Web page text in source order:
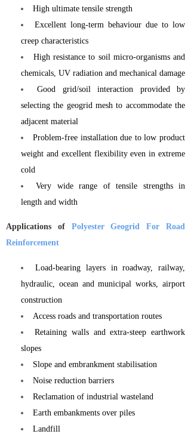
High ultimate tensile strength
Excellent long-term behaviour due to low
creep characteristics
High resistance to soil micro-organisms and
chemicals, UV radiation and mechanical damage
Good grid/soil interaction provided by
selecting the geogrid mesh to accommodate the
adjacent material
Problem-free installation due to low product
weight and excellent flexibility even in extreme
cold
Very wide range of tensile strengths in
length and width
Applications of Polyester Geogrid For Road
Reinforcement
Load-bearing layers in roadway, railway,
hydraulic, ocean and municipal works, airport
construction
Access roads and transportation routes
Retaining walls and extra-steep earthwork
slopes
Slope and embrankment stabilisation
Noise reduction barriers
Reclamation of industrial wasteland
Earth embankments over piles
Landfill